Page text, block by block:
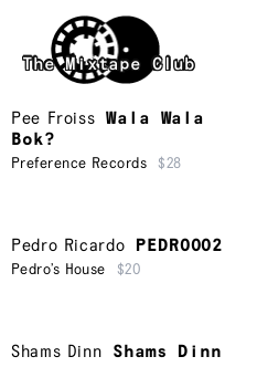
Skip to main content
The Mixtape Club
Pee Froiss
Wala Wala
Bok?
Preference Records $28
Pedro Ricardo PEDRO002
Pedro’s House $20
Shams Dinn Shams Dinn